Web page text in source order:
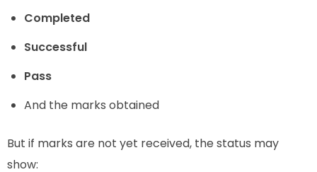
Completed
Successful
Pass
And the marks obtained
But if marks are not yet received, the status may
show: